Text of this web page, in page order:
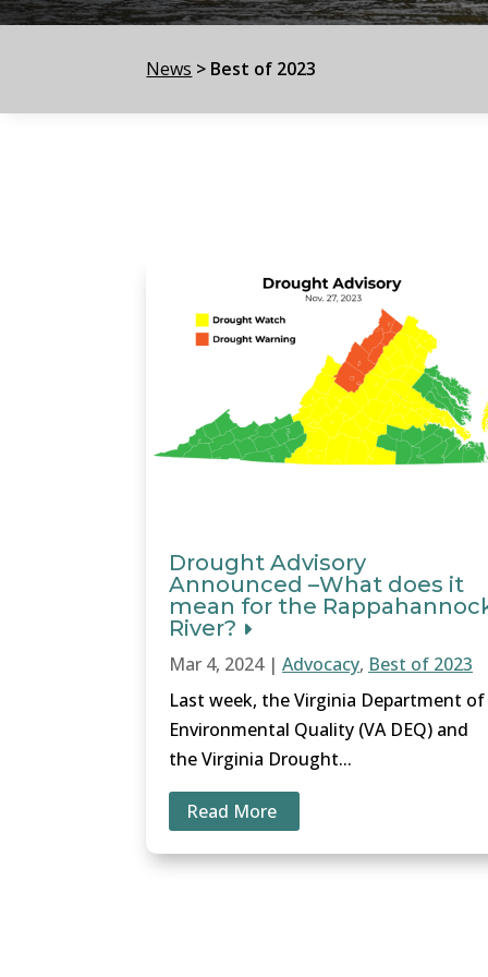
News > Best of 2023
Drought Advisory
Announced –What does it
mean for the
River?
Mar 4, 2024 | Advocacy, Best of 2023
Last week, the Virginia Department of
Environmental Quality (VA DEQ) and
the Virginia Drought...
Read More